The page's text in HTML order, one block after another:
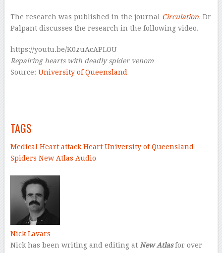
The research was published in the journal Circulation. Dr
Palpant discusses the research in the following video.
https://youtu.be/K0zuAcAPLOU
Repairing hearts with deadly spider venom
Source: University of Queensland
TAGS
Medical Heart attack HeartUniversity of Queensland
Spiders New Atlas Audio
Nick Lavars
Nick has been writing and editing at New Atlasfor over